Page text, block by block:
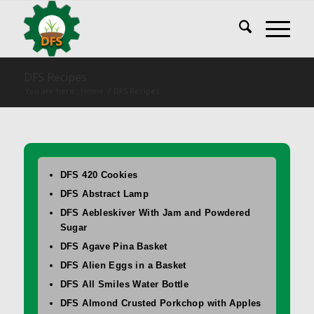
DFS 420 Cookies
DFS Abstract Lamp
DFS Aebleskiver With Jam and Powdered
Sugar
DFS Agave Pina Basket
DFS Alien Eggs in a Basket
DFS All Smiles Water Bottle
DFS Almond Crusted Porkchop with Apples